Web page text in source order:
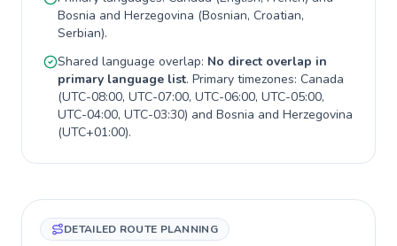
Bosnia and Herzegovina (Bosnian, Croatian,
Serbian).
Shared language overlap: No direct overlap in
primary language list. Primary timezones: Canada
(UTC-08:00, UTC-07:00, UTC-06:00, UTC-05:00,
UTC-04:00, UTC-03:30) and Bosnia and Herzegovina
(UTC+01:00).
DETAILED ROUTE PLANNING